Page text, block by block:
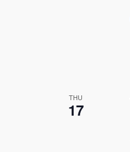
THU
17